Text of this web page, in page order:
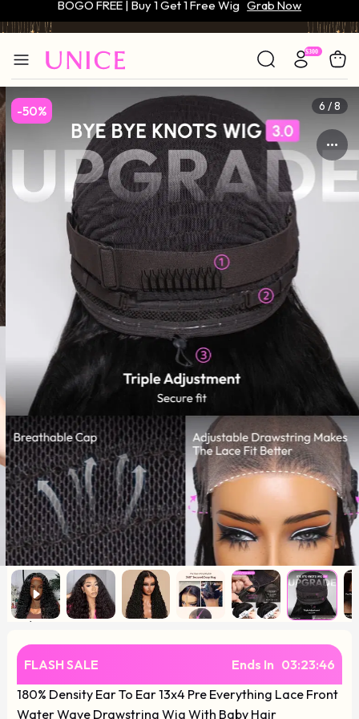
Only $59 | Glueless Wig Grab Now
-50% 6 / 8
FLASH SALE Ends In 03:23:45
180% Density Ear To Ear 13x4 Pre Everything Lace Front
Water Wave Drawstring Wig With Baby Hair